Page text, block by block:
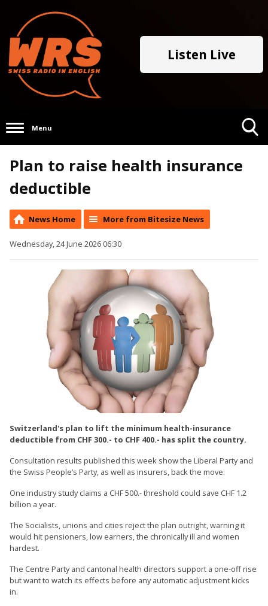
Listen Live
Menu
Search
Visibility
Plan to raise health insurance
deductible
News Home More from Bitesize News
Wednesday, 24 June 2026 06:30
Switzerland's plan to lift the minimum health-insurance
deductible from CHF 300.- to CHF 400.- has split the country.
Consultation results published this week show the Liberal Party and
the Swiss People’s Party, as well as insurers, back the move.
One industry study claims a CHF 500.- threshold could save CHF 1.2
billion a year.
The Socialists, unions and cities reject the plan outright, warning it
would hit pensioners, low earners, the chronically ill and women
hardest.
The Centre Party and cantonal health directors support a one-off rise
but want to watch its effects before any automatic adjustment kicks
in.